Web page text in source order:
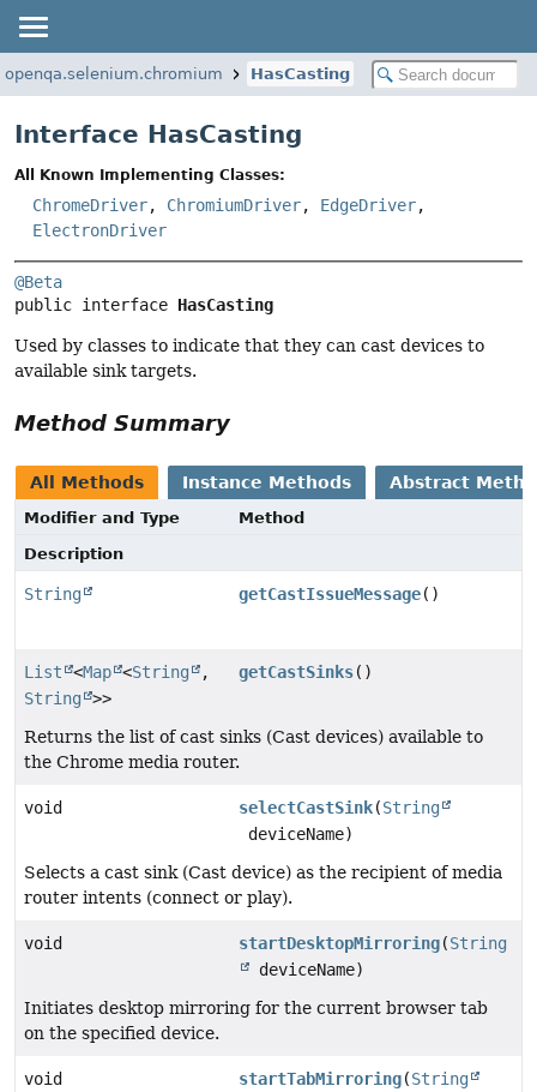
HasCasting
Interface HasCasting
All Known Implementing Classes:
ChromeDriver, ChromiumDriver, EdgeDriver,
ElectronDriver
@Beta
public interface HasCasting
Used by classes to indicate that they can cast devices to
available sink targets.
Method Summary
All Methods Instance Methods Abstract
Modifier and Type
Method
Description
String getCastIssueMessage()
List <Map <String
,
String
>>
getCastSinks()
Returns the list of cast sinks (Cast devices) available to
the Chrome media router.
void selectCastSink(String
deviceName)
Selects a cast sink (Cast device) as the recipient of media
router intents (connect or play).
void startDesktopMirroring(String
deviceName)
Initiates desktop mirroring for the current browser tab
on the specified device.
void startTabMirroring(String